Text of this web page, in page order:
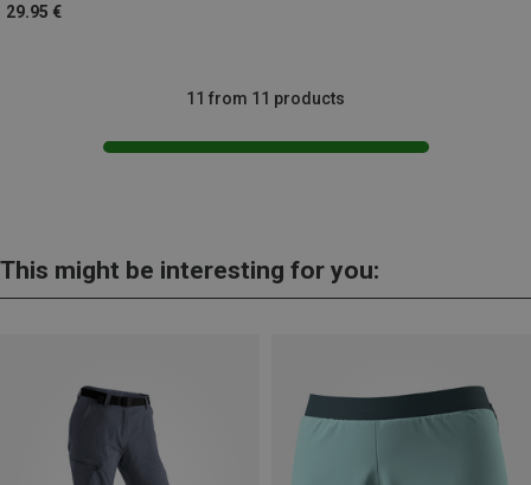
29.95 €
11 from 11 products
This might be interesting for you: